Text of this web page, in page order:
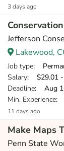
3 days ago
Jefferson
Lakewood,
Job type:
Salary: $29.01 -
Deadline: Aug
Min. Experience:
11 days ago
Make Maps
Penn State